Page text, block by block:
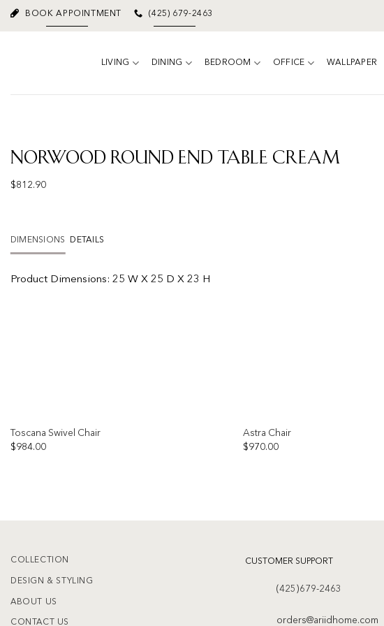
Skip
BOOK APPOINTMENT (425) 679-2463
LIVING DINING BEDROOM OFFICE WALLPAPER
Norwood Round End Table Cream
$812.90
DIMENSIONS DETAILS
Product Dimensions: 25 W X 25 D X 23 H
Toscana Swivel Chair
$984.00
Astra Chair
$970.00
COLLECTION
DESIGN & STYLING
ABOUT US
CONTACT US
CUSTOMER SUPPORT
(425)679-2463
orders@ariidhome.com